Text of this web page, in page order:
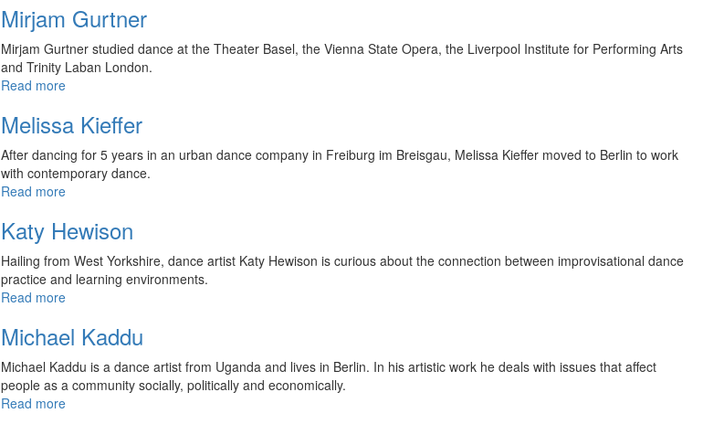
Mirjam Gurtner
Mirjam Gurtner studied dance at the Theater Basel, the Vienna State Opera, the Liverpool Institute for Performing Arts
and Trinity Laban London.
Read more
Melissa Kieffer
After dancing for 5 years in an urban dance company in Freiburg im Breisgau, Melissa Kieffer moved to Berlin to work
with contemporary dance.
Read more
Katy Hewison
Hailing from West Yorkshire, dance artist Katy Hewison is curious about the connection between improvisational dance
practice and learning environments.
Read more
Michael Kaddu
Michael Kaddu is a dance artist from Uganda and lives in Berlin. In his artistic work he deals with issues that affect
people as a community socially, politically and economically.
Read more